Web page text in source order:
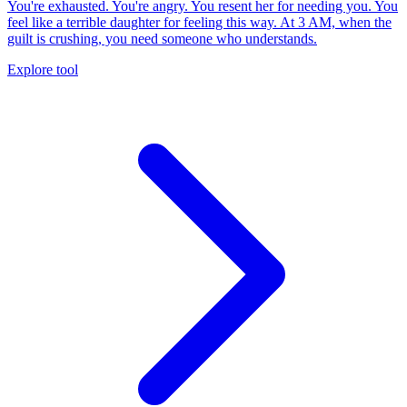
You're exhausted. You're angry. You resent her for needing you. You
feel like a terrible daughter for feeling this way. At 3 AM, when the
guilt is crushing, you need someone who understands.
Explore tool